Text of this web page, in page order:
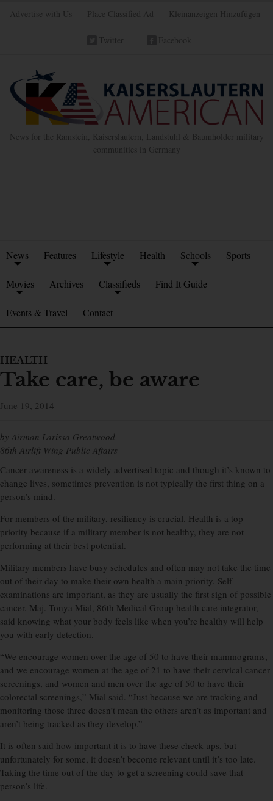
Advertise with Us Place Classified Ad Kleinanzeigen Hinzufügen
Twitter Facebook
News for the Ramstein, Kaiserslautern, Landstuhl & Baumholder military
communities in Germany
News Features Lifestyle Health Schools Sports
Movies Archives Classifieds Find It Guide
Events & Travel Contact
HEALTH
Take care, be aware
June 19, 2014
by Airman Larissa Greatwood
86th Airlift Wing Public Affairs
Cancer awareness is a widely advertised topic and though it’s known to
change lives, sometimes prevention is not typically the first thing on a
person’s mind.
For members of the military, resiliency is crucial. Health is a top
priority because if a military member is not healthy, they are not
performing at their best potential.
Military members have busy schedules and often may not take the time
out of their day to make their own health a main priority. Self-
examinations are important, as they are usually the first sign of possible
cancer. Maj. Tonya Mial, 86th Medical Group health care integrator,
said knowing what your body feels like when you’re healthy will help
you with early detection.
“We encourage women over the age of 50 to have their mammograms,
and we encourage women at the age of 21 to have their cervical cancer
screenings, and women and men over the age of 50 to have their
colorectal screenings,” Mial said. “Just because we are tracking and
monitoring those three doesn’t mean the others aren’t as important and
aren’t being tracked as they develop.”
It is often said how important it is to have these check-ups, but
unfortunately for some, it doesn’t become relevant until it’s too late.
Taking the time out of the day to get a screening could save that
person’s life.